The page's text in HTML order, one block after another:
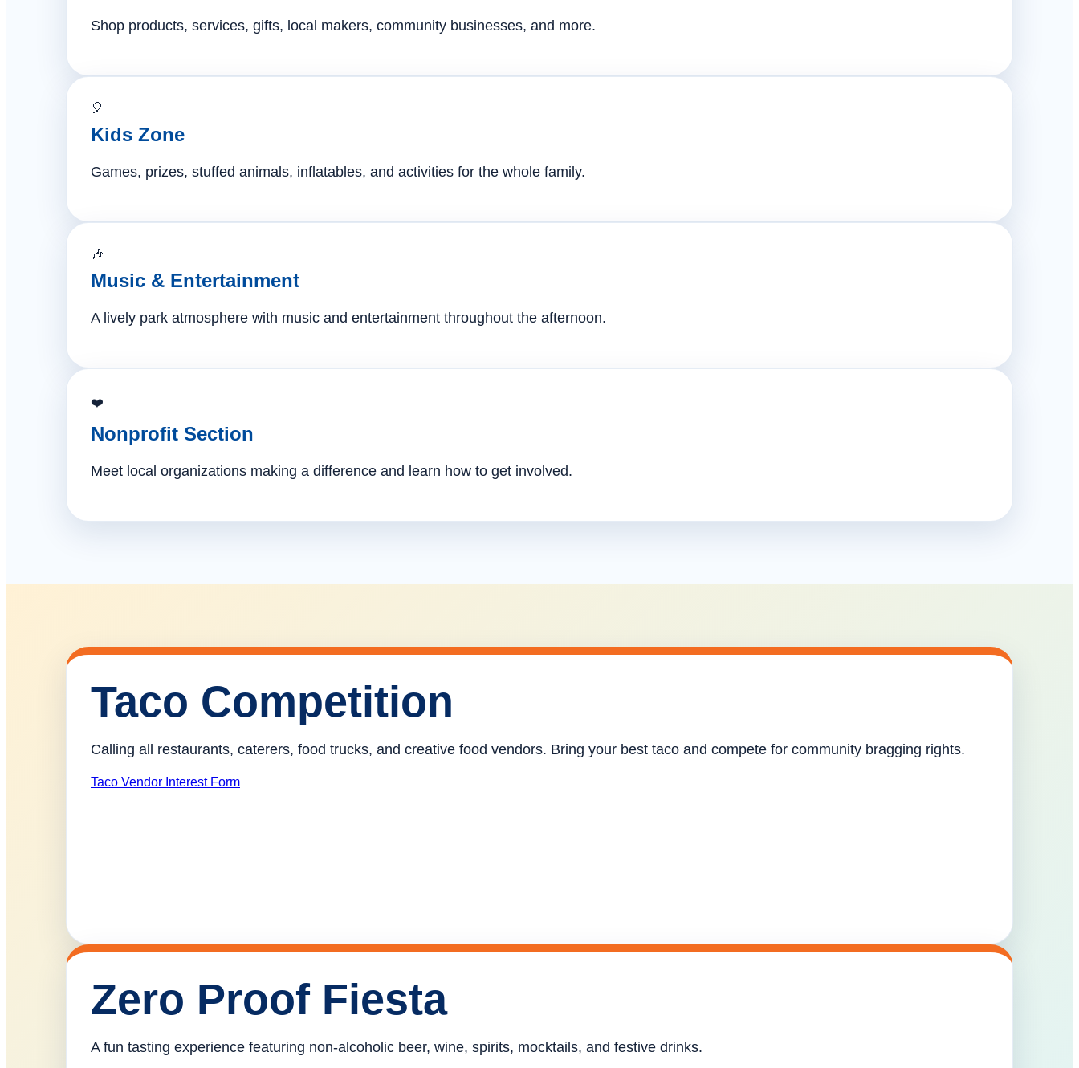
Shop products, services, gifts, local makers, community businesses, and more.
🎈
Kids Zone
Games, prizes, stuffed animals, inflatables, and activities for the whole family.
🎶
Music & Entertainment
A lively park atmosphere with music and entertainment throughout the afternoon.
❤️
Nonprofit Section
Meet local organizations making a difference and learn how to get involved.
Taco Competition
Calling all restaurants, caterers, food trucks, and creative food vendors. Bring your best taco and compete for community bragging rights.
Taco Vendor Interest Form
Zero Proof Fiesta
A fun tasting experience featuring non-alcoholic beer, wine, spirits, mocktails, and festive drinks.